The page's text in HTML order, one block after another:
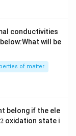
conductivities
will be
of matter
belong if the ele
2 oxidation state i